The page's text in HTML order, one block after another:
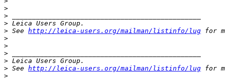
>
>
> Leica Users Group.
> See http://leica-users.org/mailman/listinfo/lug for
>
>
>
> Leica Users Group.
> See http://leica-users.org/mailman/listinfo/lug for
>